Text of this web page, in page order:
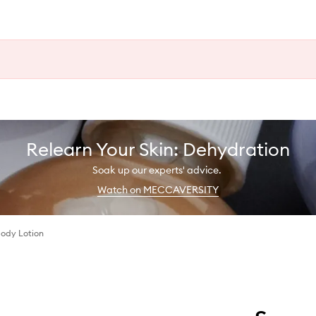
Relearn Your Skin: Dehydration
Soak up our experts' advice.
Watch on MECCAVERSITY
Lotion